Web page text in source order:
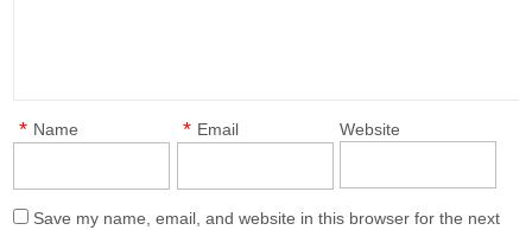
Name
* Email
* Website
Save my name, email, and website in this browser for the next